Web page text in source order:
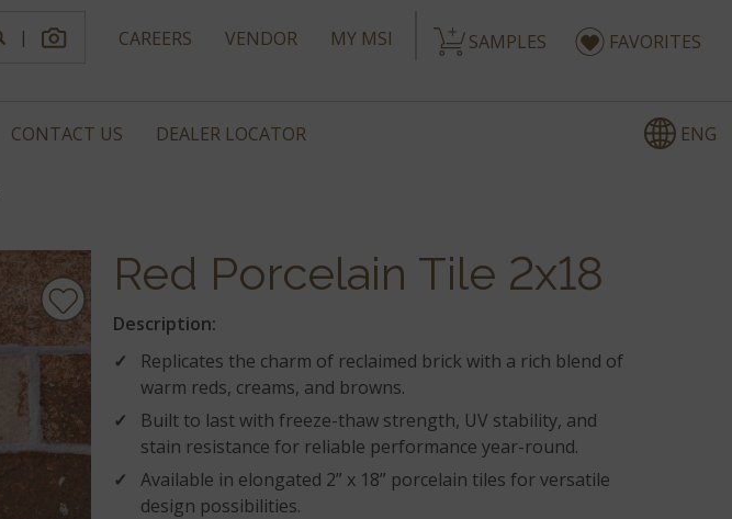
CAREERS VENDOR MY MSI SAMPLES FAVORITES
|
CONTACT US DEALER LOCATOR ENG
Red Porcelain Tile 2x18
Description:
Replicates the charm of reclaimed brick with a rich blend of
warm reds, creams, and browns.
Built to last with freeze-thaw strength, UV stability, and
stain resistance for reliable performance year-round.
Available in elongated 2” x 18” porcelain tiles for versatile
design possibilities.